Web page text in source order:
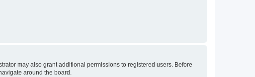
may also grant additional permissions to registered users. Before
around the board.